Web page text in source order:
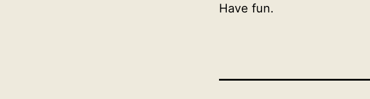
Have fun.